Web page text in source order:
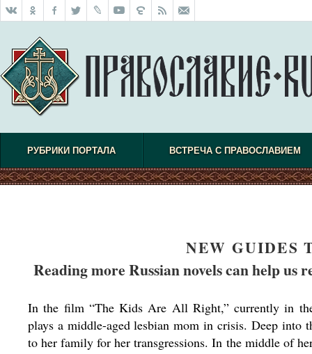
РУБРИКИ ПОРТАЛА ВСТРЕЧА С ПРАВОСЛАВИЕМ
NEW GUIDES
Reading more Russian novels can help
In the film “The Kids Are All Right,” currently in
plays a middle-aged lesbian mom in crisis. Deep into
to her family for her transgressions. In the middle of